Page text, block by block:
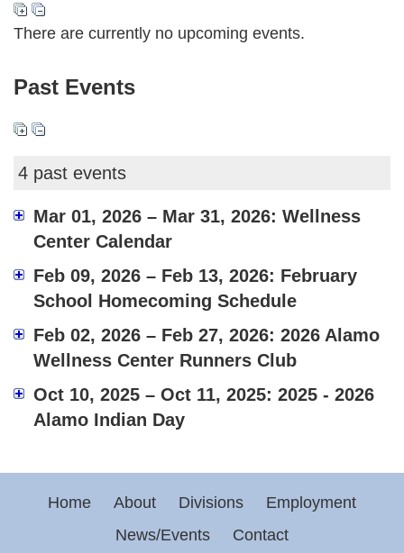
There are currently no upcoming events.
Past Events
4 past events
Mar 01, 2026 – Mar 31, 2026: Wellness
Center Calendar
Feb 09, 2026 – Feb 13, 2026: February
School Homecoming Schedule
Feb 02, 2026 – Feb 27, 2026: 2026 Alamo
Wellness Center Runners Club
Oct 10, 2025 – Oct 11, 2025: 2025 - 2026
Alamo Indian Day
Home About Divisions
Employment
News/Events
Contact